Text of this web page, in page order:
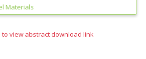
Materials
to view abstract download link